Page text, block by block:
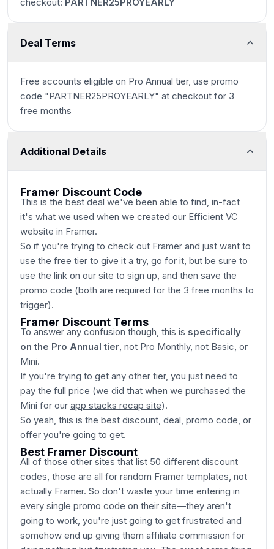
Deal Terms
Free accounts eligible on Pro Annual tier, use promo
code "PARTNER25PROYEARLY" at checkout for 3
free months
Additional Details
Framer Discount Code
This is the best deal we've been able to find, in-fact
it's what we used when we created our Efficient VC
website in Framer.
So if you're trying to check out Framer and just want to
use the free tier to give it a try, go for it, but be sure to
use the link on our site to sign up, and then save the
promo code (both are required for the 3 free months to
trigger).
Framer Discount Terms
To answer any confusion though, this is specifically
on the Pro Annual tier, not Pro Monthly, not Basic, or
Mini.
If you're trying to get any other tier, you just need to
pay the full price (we did that when we purchased the
Mini for our app stacks recap site).
So yeah, this is the best discount, deal, promo code, or
offer you're going to get.
Best Framer Discount
All of those other sites that list 50 different discount
codes, those are all for random Framer templates, not
actually Framer. So don't waste your time entering in
every single promo code on their site—they aren't
going to work, you're just going to get frustrated and
somehow end up giving them affiliate commission for